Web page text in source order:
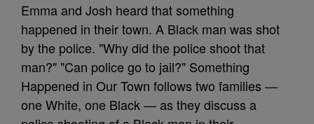
Emma and Josh heard that something
happened in their town. A Black man was shot
by the police. "Why did the police shoot that
man?" "Can police go to jail?" Something
Happened in Our Town follows two families —
one White, one Black — as they discuss a